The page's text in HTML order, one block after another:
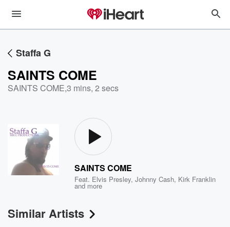
Staffa G
SAINTS COME
SAINTS COME,3 mins, 2 secs
SAINTS COME
Feat. Elvis Presley,Johnny Cash, Kirk Franklin
and more
Similar Artists